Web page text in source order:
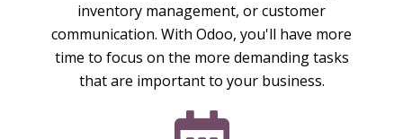
inventory management, or customer
communication. With Odoo, you'll have more
time to focus on the more demanding tasks
that are important to your business.